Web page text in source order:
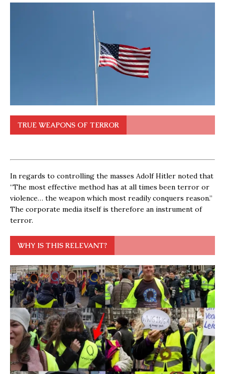
TRUE WEAPONS OF TERROR
In regards to controlling the masses Adolf Hitler noted that
“The most effective method has at all times been terror or
violence… the weapon which most readily conquers reason.”
The corporate media itself is therefore an instrument of
terror.
WHY IS THIS RELEVANT?